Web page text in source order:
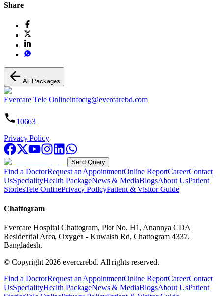
Share
All Packages
Evercare Tele Onlineinfoctg@evercarebd.com
10663
Privacy Policy
Send Query
Find a DoctorRequest an AppointmentOnline ReportCareerContact
UsSpecialityHealth PackageNews & MediaBlogsAbout UsPatient
StoriesTele OnlinePrivacy PolicyPatient & Visitor Guide
Chattogram
Evercare Hospital Chattogram, Plot No. H1, Anannya CDA
Residential Area, Oxygen - Kuwaish Rd, Chattogram 4337,
Bangladesh.
© Copyright 2026 evercarebd. All rights reserved.
Find a DoctorRequest an AppointmentOnline ReportCareerContact
UsSpecialityHealth PackageNews & MediaBlogsAbout UsPatient